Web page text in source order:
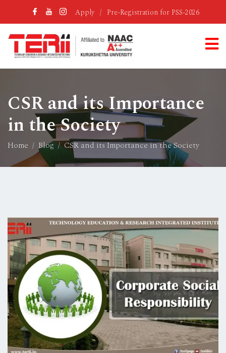
Apply / Pre-Registration for PSS-2026
CSR and its Importance
in the Society
Home Blog CSR and its Importance in the Society